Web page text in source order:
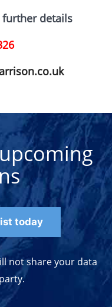
details
today
not share your data